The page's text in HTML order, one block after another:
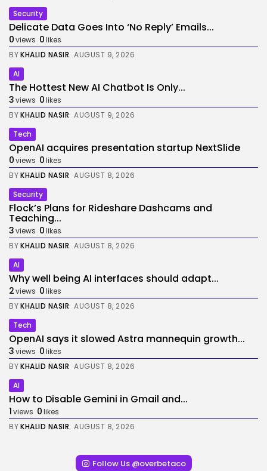
Security
Delicate Data Goes Into ‘No Reply’ Emails...
0views 0likes
BYKHALID NASIR AUGUST 9, 2026
AI
The Hottest New AI Chatbot Is Only...
3views 0likes
BYKHALID NASIR AUGUST 9, 2026
Tech
OpenAI acquires presentation startup NextSlide
0views 0likes
BYKHALID NASIR AUGUST 8, 2026
Security
Flock’s Plans for Rideshare Dashcams and
Teaching...
3views 0likes
BYKHALID NASIR AUGUST 8, 2026
AI
Why well being AI interfaces should adapt...
2views 0likes
BYKHALID NASIR AUGUST 8, 2026
Tech
OpenAI says it slowed Astra mannequin growth...
3views 0likes
BYKHALID NASIR AUGUST 8, 2026
AI
How to Disable Gemini in Gmail and...
1views 0likes
BYKHALID NASIR AUGUST 8, 2026
Follow Us @overbetaco